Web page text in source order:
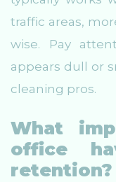
traffic areas,
wise. Pay
appears dull or
cleaning pros.
What
office
retention?